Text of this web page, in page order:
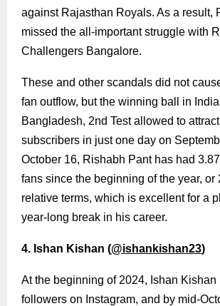
against Rajasthan Royals. As a result,
missed the all-important struggle with
Challengers Bangalore.
These and other scandals did not
fan outflow, but the winning ball in
Bangladesh, 2nd Test allowed to
subscribers in just one day on
October 16, Rishabh Pant has had
fans since the beginning of the year, or
relative terms, which is excellent for a
year-long break in his career.
4. Ishan Kishan (@ishankishan23)
At the beginning of 2024, Ishan Kishan
followers on Instagram, and by mid-